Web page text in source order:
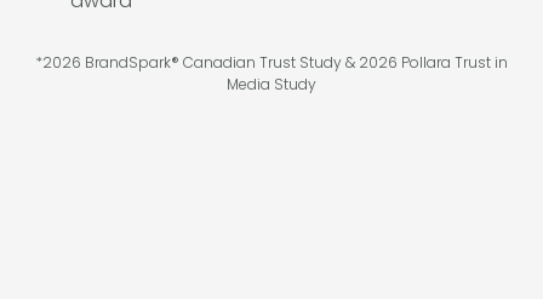
*2026 BrandSpark® Canadian Trust Study & 2026 Pollara Trust in
Media Study